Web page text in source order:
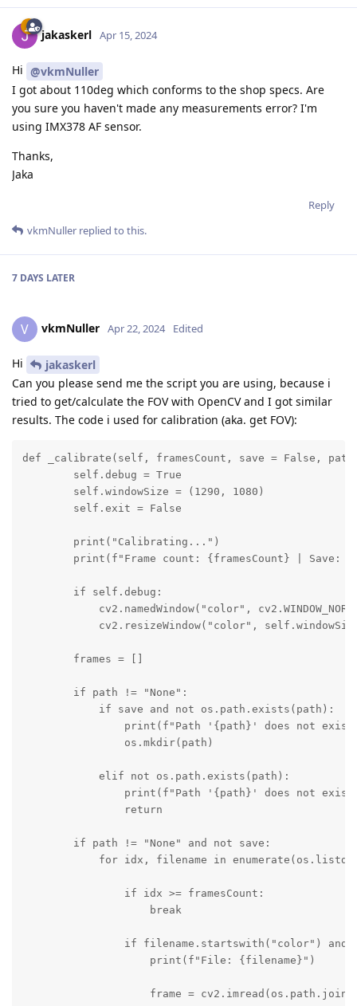
jakaskerl Apr 15, 2024
Hi @vkmNuller
I got about 110deg which conforms to the shop specs. Are
you sure you haven't made any measurements error? I'm
using IMX378 AF sensor.
Thanks,
Jaka
Reply
vkmNuller replied to this.
7 DAYS LATER
V vkmNuller Apr 22, 2024 Edited
Hi
jakaskerl
Can you please send me the script you are using, because i
tried to get/calculate the FOV with OpenCV and I got similar
results. The code i used for calibration (aka. get FOV):
def _calibrate(self, framesCount, save = False, path
        self.debug = True
        self.windowSize = (1290, 1080)
        self.exit = False
        print("Calibrating...")
print(f"Frame count: {framesCount} | Save:
        if self.debug:
cv2.namedWindow("color",
cv2.resizeWindow("color",
        frames = []
        if path != "None":
            if save and not os.path.exists(path):
print(f"Path '{path}' does not
                os.mkdir(path)
            elif not os.path.exists(path):
print(f"Path '{path}' does not
                return
        if path != "None" and not save:
for idx, filename in
                if idx >= framesCount:
                    break
if filename.startswith("color") and
                    print(f"File: {filename}")
frame =